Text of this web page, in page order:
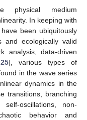
physical medium
In keeping with
been ubiquitously
and ecologically valid
analysis, data-driven
25], various types of
in the wave series
dynamics in the
transitions, branching
self-oscillations, non-
behavior and